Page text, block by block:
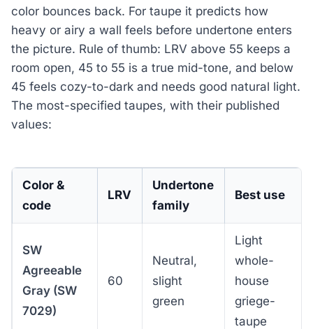
color bounces back. For taupe it predicts how
heavy or airy a wall feels before undertone enters
the picture. Rule of thumb: LRV above 55 keeps a
room open, 45 to 55 is a true mid-tone, and below
45 feels cozy-to-dark and needs good natural light.
The most-specified taupes, with their published
values:
Color &
code
LRV
Undertone
family
Best use
SW
Agreeable
Gray (SW
7029)
60
Neutral,
slight
green
Light
whole-
house
griege-
taupe